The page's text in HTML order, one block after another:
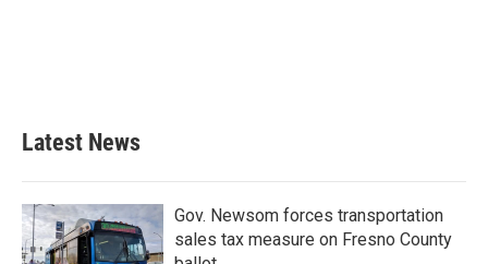
Latest News
Gov. Newsom forces transportation
sales tax measure on Fresno County